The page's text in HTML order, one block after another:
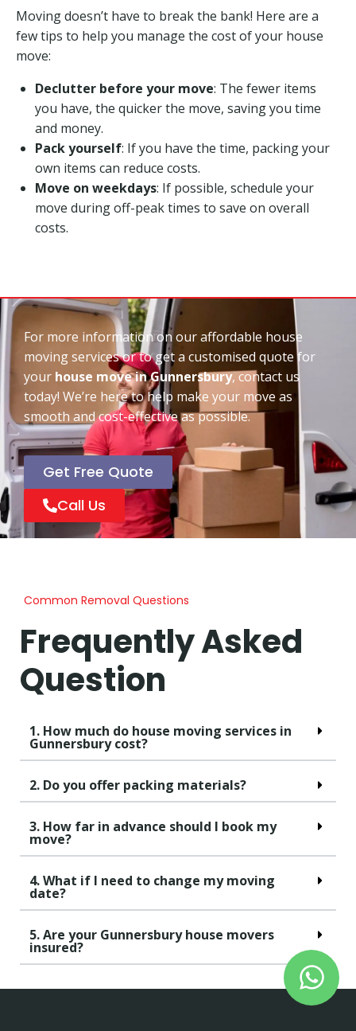
Moving doesn’t have to break the bank! Here are a
few tips to help you manage the cost of your house
move:
Declutter before your move: The fewer items
you have, the quicker the move, saving you time
and money.
Pack yourself: If you have the time, packing your
own items can reduce costs.
Move on weekdays: If possible, schedule your
move during off-peak times to save on overall
costs.
For more information on our affordable house
moving services or to get a customised quote for
your house move in Gunnersbury, contact us
today! We’re here to help make your move as
smooth and cost-effective as possible.
Get Free Quote
Call Us
Common Removal Questions
Frequently Asked
Question
1. How much do house moving services in
Gunnersbury cost?
2. Do you offer packing materials?
3. How far in advance should I book my
move?
4. What if I need to change my moving
date?
5. Are your Gunnersbury house movers
insured?